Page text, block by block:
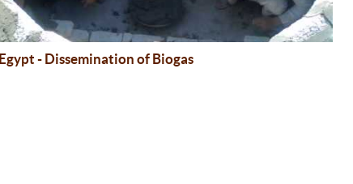
Egypt - Dissemination of Biogas